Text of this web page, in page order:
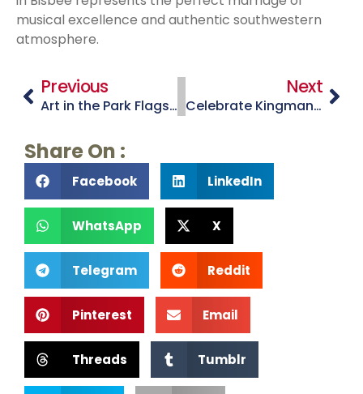
musical excellence and authentic southwestern
atmosphere.
Previous
Art in the Park Flagstaff
Next
Celebrate Kingman’s Favorite Son at Andy Devine Days
Share On :
Facebook LinkedIn
WhatsApp X
Telegram Reddit
Pinterest Email
Threads Tumblr